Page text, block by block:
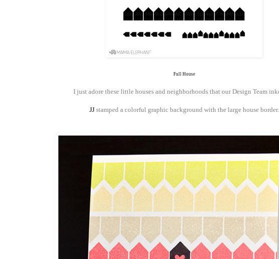
Full House
I just adore these little houses and neighborhoods that our Design Team
JJstamped a colorful graphic background with the large house border.